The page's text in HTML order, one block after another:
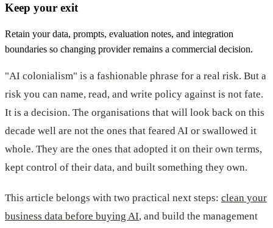
Keep your exit
Retain your data, prompts, evaluation notes, and integration
boundaries so changing provider remains a commercial decision.
"AI colonialism" is a fashionable phrase for a real risk. But a
risk you can name, read, and write policy against is not fate.
It is a decision. The organisations that will look back on this
decade well are not the ones that feared AI or swallowed it
whole. They are the ones that adopted it on their own terms,
kept control of their data, and built something they own.
This article belongs with two practical next steps: clean your
business data before buying AI, and build the management